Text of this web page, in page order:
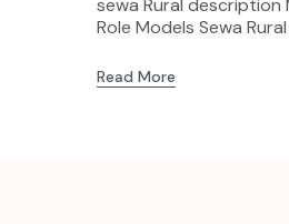
sewa Rural description
Role Models Sewa Rural
Read More